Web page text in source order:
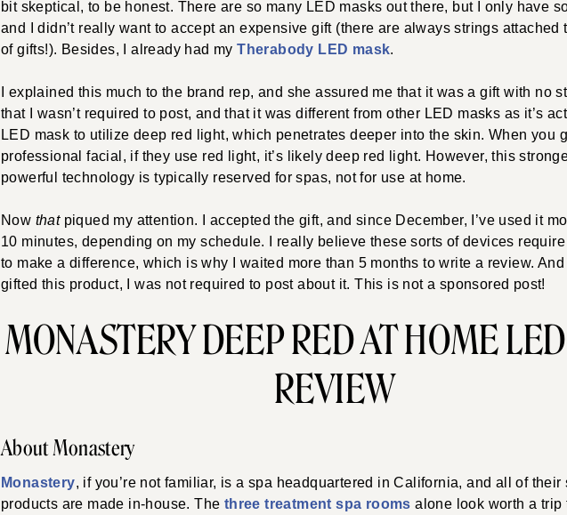
bit skeptical, to be honest. There are so many LED masks out there, but I only have
and I didn’t really want to accept an expensive gift (there are always strings attached
of gifts!). Besides, I already had myTherabody LED mask.
I explained this much to the brand rep, and she assured me that it was a gift with no
that I wasn’t required to post, and that it was different from other LED masks as it’s
LED mask to utilize deep red light, which penetrates deeper into the skin. When you
professional facial, if they use red light, it’s likely deep red light. However, this
powerful technology is typically reserved for spas, not for use at home.
Now thatpiqued my attention. I accepted the gift, and since December, I’ve used it
10 minutes, depending on my schedule. I really believe these sorts of devices
to make a difference, which is why I waited more than 5 months to write a review.
gifted this product, I was not required to post about it. This is not a sponsored post!
MONASTERY DEEP RED AT HOME
REVIEW
About Monastery
Monastery, if you’re not familiar, is a spa headquartered in California, and all of their
products are made in-house. The three treatment spa rooms alone look worth a trip